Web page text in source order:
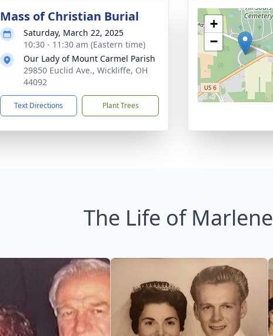
Mass of Christian Burial
Saturday, March 22, 2025
10:30 - 11:30 am (Eastern time)
Our Lady of Mount Carmel Parish
29850 Euclid Ave., Wickliffe, OH
44092
Text Directions Plant Trees
+
−
The Life of Marlene